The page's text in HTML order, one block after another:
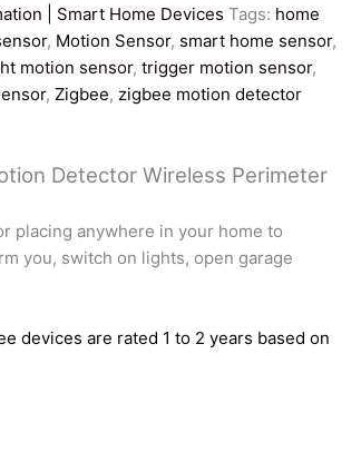
| Smart Home Devices Tags: home
, Motion Sensor, smart home sensor,
motion sensor,trigger motion sensor,
,Zigbee, zigbee motion detector
Detector Wireless Perimeter
placing anywhere in your home to
you, switch on lights, open garage
devices are rated 1 to 2 years based on